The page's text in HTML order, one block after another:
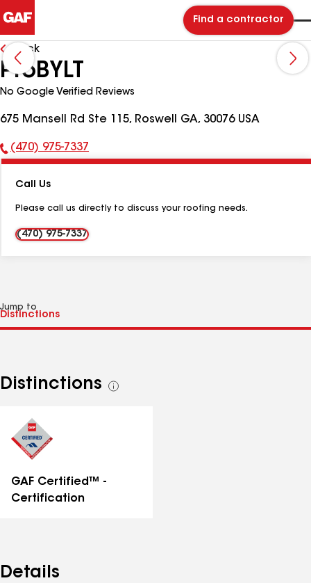
Find a contractor
Back
ProBYLT
No Google Verified Reviews
675 Mansell Rd Ste 115, Roswell GA, 30076 USA
Phone
(470) 975-7337
Call Us
Please call us directly to discuss your roofing needs.
(470) 975-7337
Jump to
Distinctions
See
GAF Certified™ -
Certification
Details